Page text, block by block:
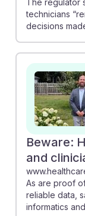
technicians
decisions
Beware:
and
As are proof
reliable data,
informatics